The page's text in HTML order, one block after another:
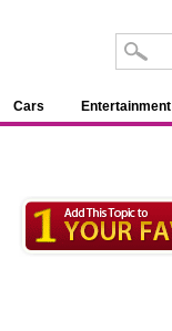
Cars Entertainment